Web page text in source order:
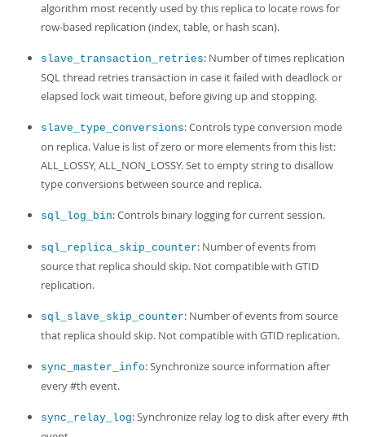
algorithm most recently used by this replica to locate rows for
row-based replication (index, table, or hash scan).
slave_transaction_retries: Number of times replication
SQL thread retries transaction in case it failed with deadlock or
elapsed lock wait timeout, before giving up and stopping.
slave_type_conversions: Controls type conversion mode
on replica. Value is list of zero or more elements from this list:
ALL_LOSSY, ALL_NON_LOSSY. Set to empty string to disallow
type conversions between source and replica.
sql_log_bin: Controls binary logging for current session.
sql_replica_skip_counter: Number of events from
source that replica should skip. Not compatible with GTID
replication.
sql_slave_skip_counter: Number of events from source
that replica should skip. Not compatible with GTID replication.
sync_master_info: Synchronize source information after
every #th event.
sync_relay_log: Synchronize relay log to disk after every #th